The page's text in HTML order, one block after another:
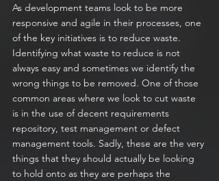
As development teams look to be more
responsive and agile in their processes, one
of the key initiatives is to reduce waste.
Identifying what waste to reduce is not
always easy and sometimes we identify the
wrong things to be removed. One of those
common areas where we look to cut waste
is in the use of decent requirements
repository, test management or defect
management tools. Sadly, these are the very
things that they should actually be looking
to hold onto as they are perhaps the